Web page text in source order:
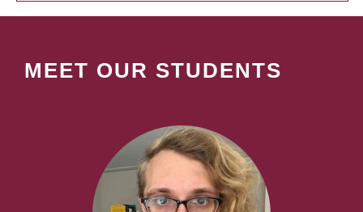
MEET OUR STUDENTS